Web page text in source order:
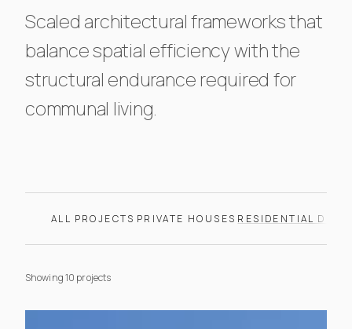
Scaled architectural frameworks that
balance spatial efficiency with the
structural endurance required for
communal living.
Browse our residential
ALL PROJECTS PRIVATE HOUSES RESIDENTIAL
Showing 10 projects